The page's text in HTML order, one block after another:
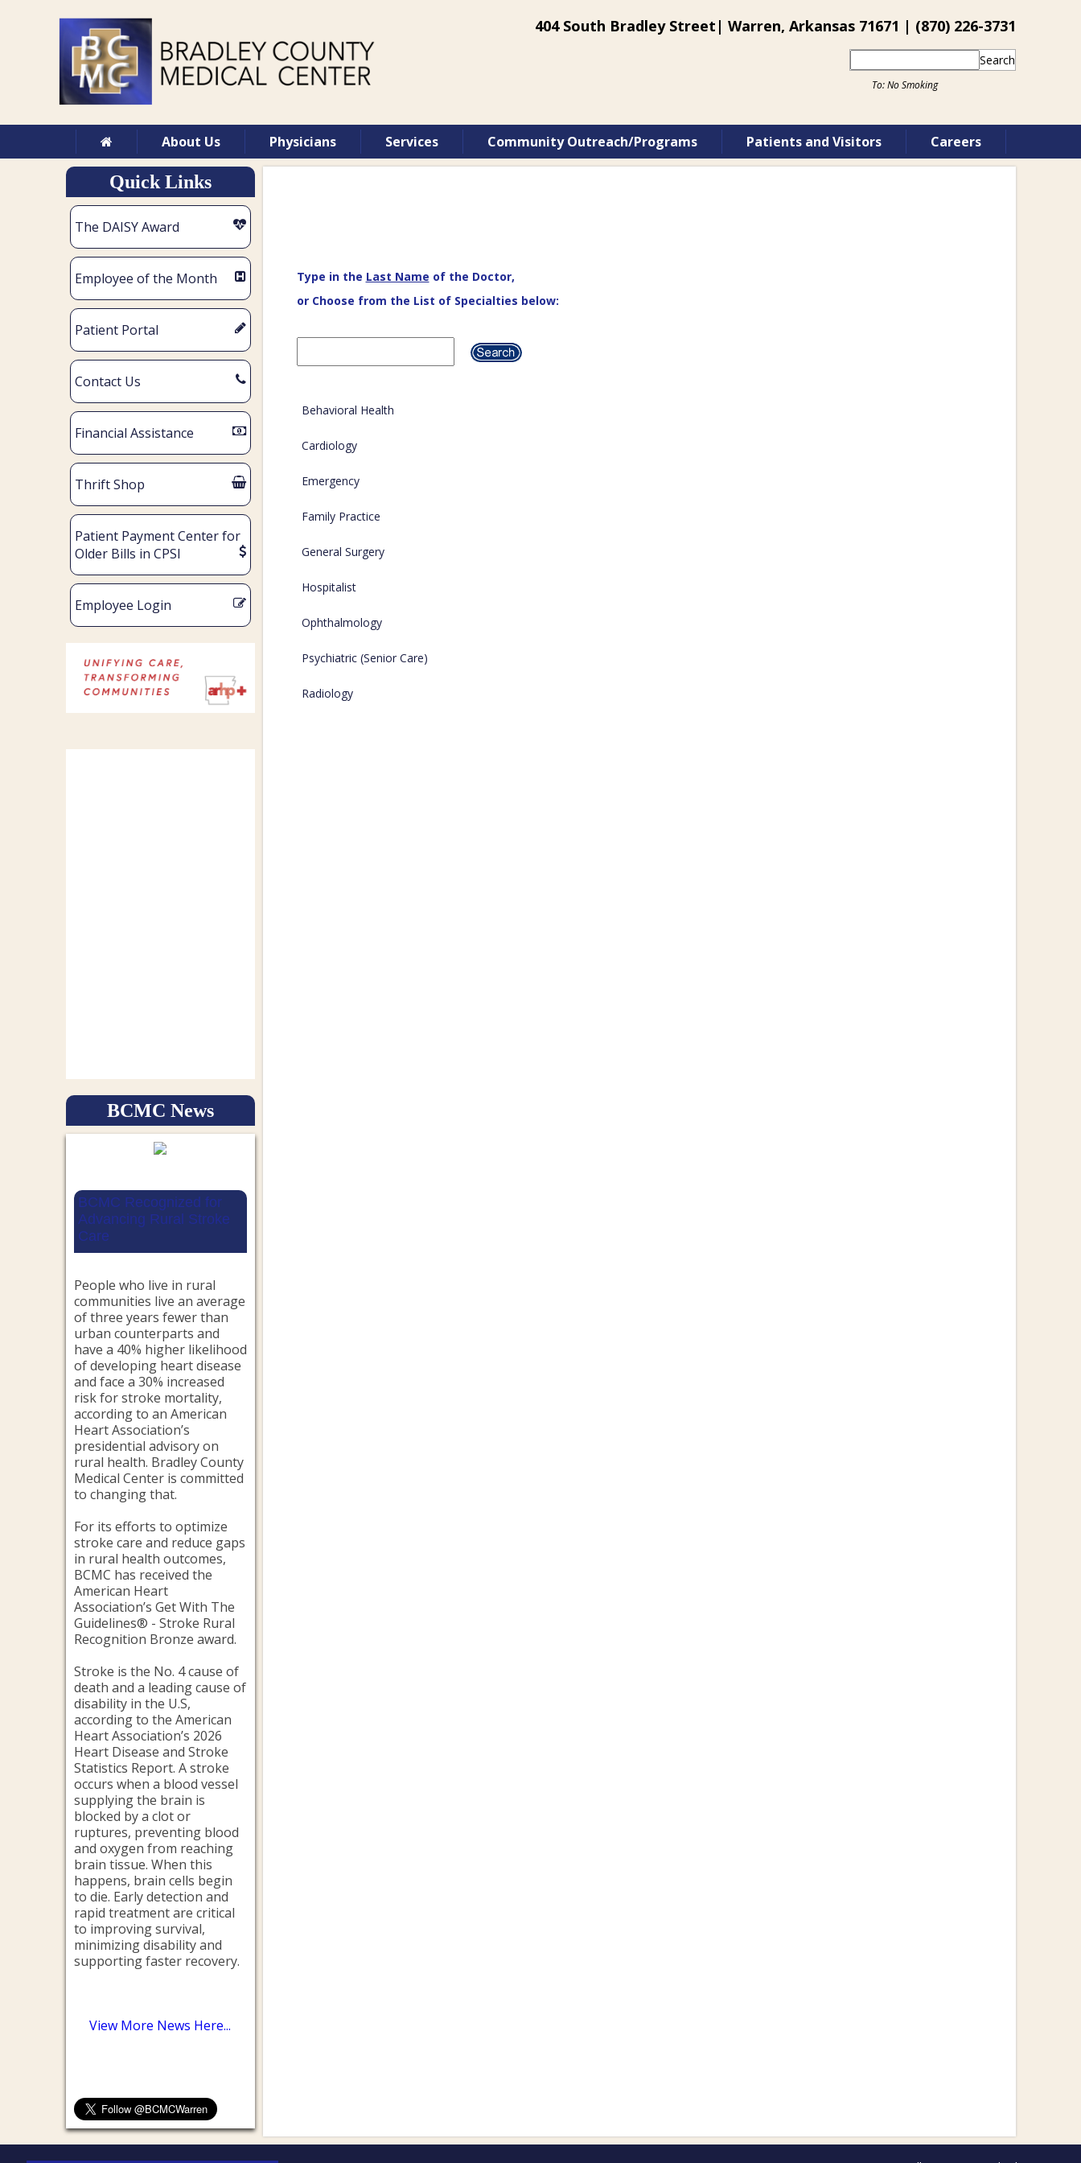
404 South Bradley Street| Warren, Arkansas 71671 | (870) 226-3731
Search
About Us Physicians Services Community Outreach/Programs Patients and Visitors Careers
Quick Links
The DAISY Award
Employee of the Month
Patient Portal
Contact Us
Financial Assistance
Thrift Shop
Patient Payment Center for
Older Bills in CPSI
Employee Login
BCMC News
BCMC Recognized for
Advancing Rural Stroke
Care
People who live in rural
communities live an average
of three years fewer than
urban counterparts and
have a 40% higher likelihood
of developing heart disease
and face a 30% increased
risk for stroke mortality,
according to an American
Heart Association’s
presidential advisory on
rural health. Bradley County
Medical Center is committed
to changing that.
For its efforts to optimize
stroke care and reduce gaps
in rural health outcomes,
BCMC has received the
American Heart
Association’s Get With The
Guidelines® - Stroke Rural
Recognition Bronze award.
Stroke is the No. 4 cause of
death and a leading cause of
disability in the U.S,
according to the American
Heart Association’s 2026
Heart Disease and Stroke
Statistics Report. A stroke
occurs when a blood vessel
supplying the brain is
blocked by a clot or
ruptures, preventing blood
and oxygen from reaching
brain tissue. When this
happens, brain cells begin
to die. Early detection and
rapid treatment are critical
to improving survival,
minimizing disability and
supporting faster recovery.
View More News Here...
Type in the Last Name of the Doctor,
or Choose from the List of Specialties below:
Behavioral Health
Cardiology
Emergency
Family Practice
General Surgery
Hospitalist
Ophthalmology
Psychiatric (Senior Care)
Radiology